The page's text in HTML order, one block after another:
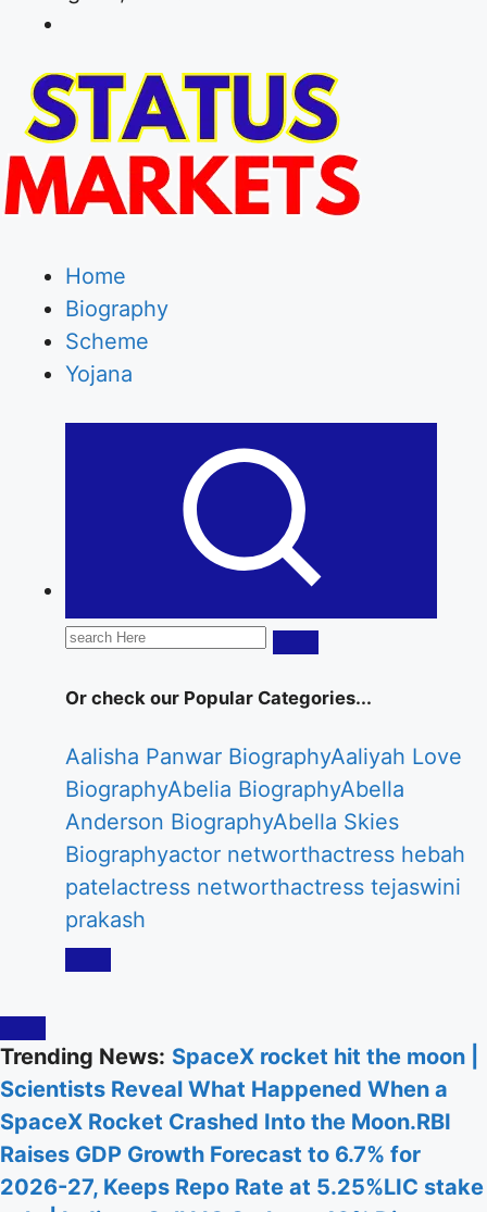
Biography, web series news, celebrity
networth etc.
Home
Biography
Scheme
Yojana
Search
Or check our Popular Categories...
Aalisha Panwar BiographyAaliyah Love
BiographyAbelia BiographyAbella
Anderson BiographyAbella Skies
Biographyactor networthactress hebah
patelactress networthactress tejaswini
prakash
Trending News: SpaceX rocket hit the moon |
Scientists Reveal What Happened When a
SpaceX Rocket Crashed Into the Moon.RBI
Raises GDP Growth Forecast to 6.7% for
2026-27, Keeps Repo Rate at 5.25%LIC stake